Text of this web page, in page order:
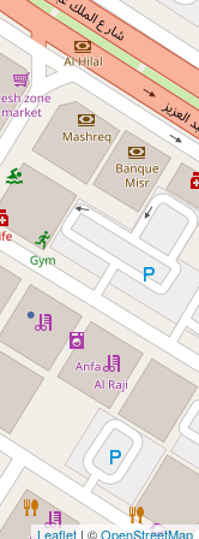
Leaflet | ©OpenStreetMap